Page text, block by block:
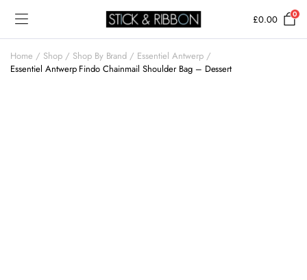
£0.00 0
Home Shop Shop By Brand
Essentiel Antwerp
Essentiel Antwerp Findo Chainmail Shoulder Bag – Dessert